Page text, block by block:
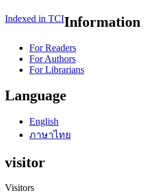
Indexed in TCIInformation
For Readers
For Authors
For Librarians
Language
English
ภาษาไทย
visitor
Visitors